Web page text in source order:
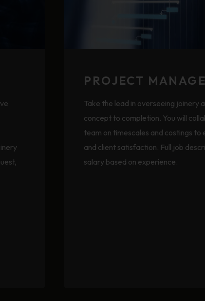
PROJECT
Take the lead in overseeing joinery
concept to completion. You will
team on timescales and costings to
and client satisfaction. Full job
salary based on experience.